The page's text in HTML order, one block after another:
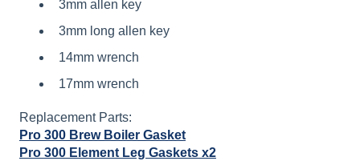
3mm allen key
3mm long allen key
14mm wrench
17mm wrench
Replacement Parts:
Pro 300 Brew Boiler Gasket
Pro 300 Element Leg Gaskets x2